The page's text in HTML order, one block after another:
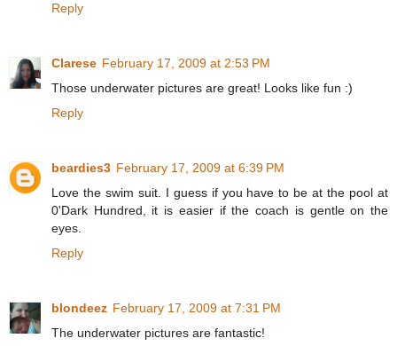
Reply
Clarese February 17, 2009 at 2:53 PM
Those underwater pictures are great! Looks like fun :)
Reply
beardies3 February 17, 2009 at 6:39 PM
Love the swim suit. I guess if you have to be at the pool at
0'Dark Hundred, it is easier if the coach is gentle on the
eyes.
Reply
blondeez February 17, 2009 at 7:31 PM
The underwater pictures are fantastic!